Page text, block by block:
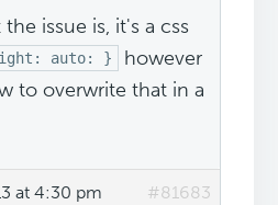
issue is, it's a css
auto: }
however
to overwrite that in a
at 4:30 pm #81683